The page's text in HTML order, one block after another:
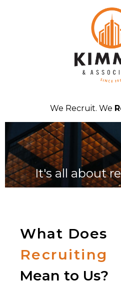
We Recruit. We
It's all about
What Does
Recruiting
Mean to Us?